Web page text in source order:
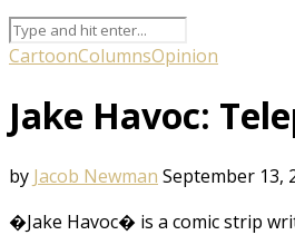
CartoonColumnsOpinion
Jake Havoc:
by Jacob Newman September 13,
�Jake Havoc� is a comic strip